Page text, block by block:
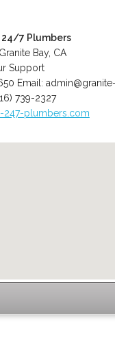
7 Plumbers
Bay, CA
Support
Email:
739-2327
247-plumbers.com